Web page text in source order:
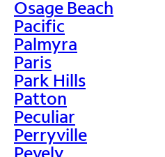
Osage Beach
Pacific
Palmyra
Paris
Park Hills
Patton
Peculiar
Perryville
Pevely